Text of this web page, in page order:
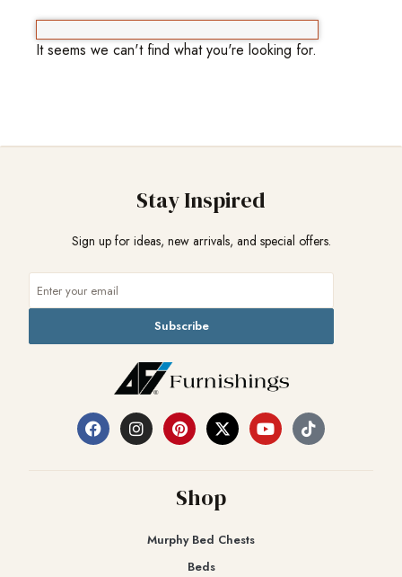
It seems we can't find what you're looking for.
Stay Inspired
Sign up for ideas, new arrivals, and special offers.
Subscribe
Shop
Murphy Bed Chests
Beds